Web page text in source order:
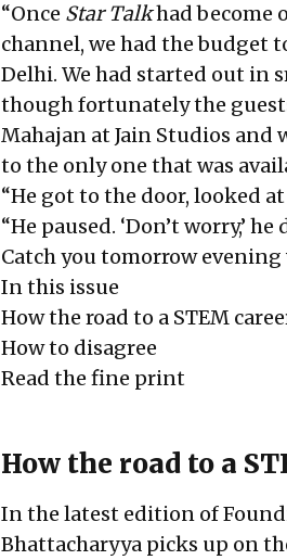
“Once Star Talkhad become
channel, we had the budget
Delhi. We had started out in
though fortunately the
Mahajan at Jain Studios and
to the only one that was
“He got to the door, looked
“He paused. ‘Don’t worry,’
Catch you tomorrow
In this issue
How the road to a STEM
How to disagree
Read the fine print
How the road to a
In the latest edition of
Bhattacharyya picks up on